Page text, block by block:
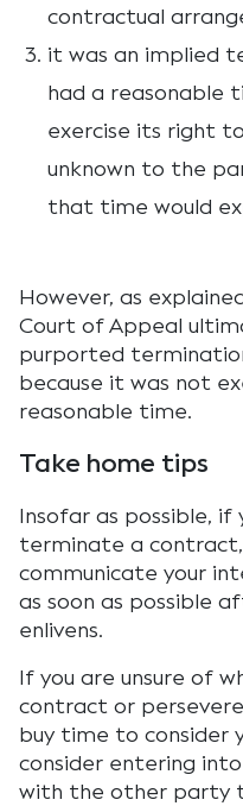
contractual
it was an implied
had a
exercise its right
unknown to the
that time would
However, as
Court of Appeal
purported
because it was not
reasonable time.
Take home tips
Insofar as possible,
terminate a contract,
communicate your
as soon as possible
enlivens.
If you are unsure of
contract or
buy time to consider
consider entering
with the other party